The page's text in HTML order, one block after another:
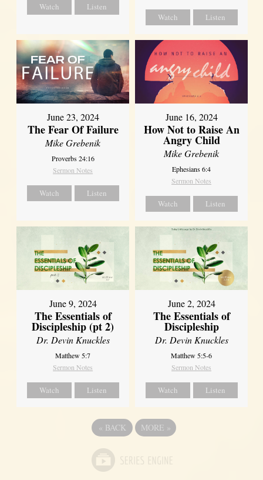
Watch Listen
Watch Listen
June 23, 2024
The Fear Of Failure
Mike Grebenik
Proverbs 24:16
Sermon Notes
Watch Listen
June 16, 2024
How Not to Raise An
Angry Child
Mike Grebenik
Ephesians 6:4
Sermon Notes
Watch Listen
June 9, 2024
The Essentials of
Discipleship (pt 2)
Dr. Devin Knuckles
Matthew 5:7
Sermon Notes
Watch Listen
June 2, 2024
The Essentials of
Discipleship
Dr. Devin Knuckles
Matthew 5:5-6
Sermon Notes
Watch Listen
« BACK MORE »